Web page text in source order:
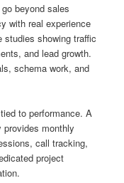
beyond sales
with real experience
showing traffic
and lead growth.
schema work, and
to performance. A
monthly
call tracking,
project